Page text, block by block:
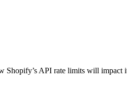
Shopify’s API rate limits will